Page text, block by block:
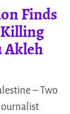
Finds
Akleh
– Two